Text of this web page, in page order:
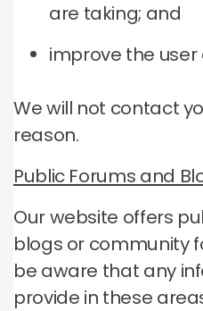
are taking; and
improve the user
We will not contact
reason.
Public Forums and
Our website offers
blogs or community
be aware that any
provide in these